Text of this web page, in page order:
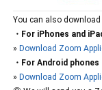
You can also
・For iPhones and
» Download Zoom
・For Android phones
» Download Zoom